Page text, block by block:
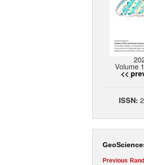
Volume
<<
ISSN:
Previous